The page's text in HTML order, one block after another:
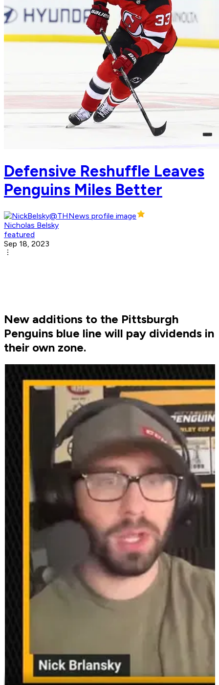
Defensive Reshuffle Leaves
Penguins Miles Better
Nicholas Belsky
featured
Sep 18, 2023
New additions to the Pittsburgh
Penguins blue line will pay dividends in
their own zone.